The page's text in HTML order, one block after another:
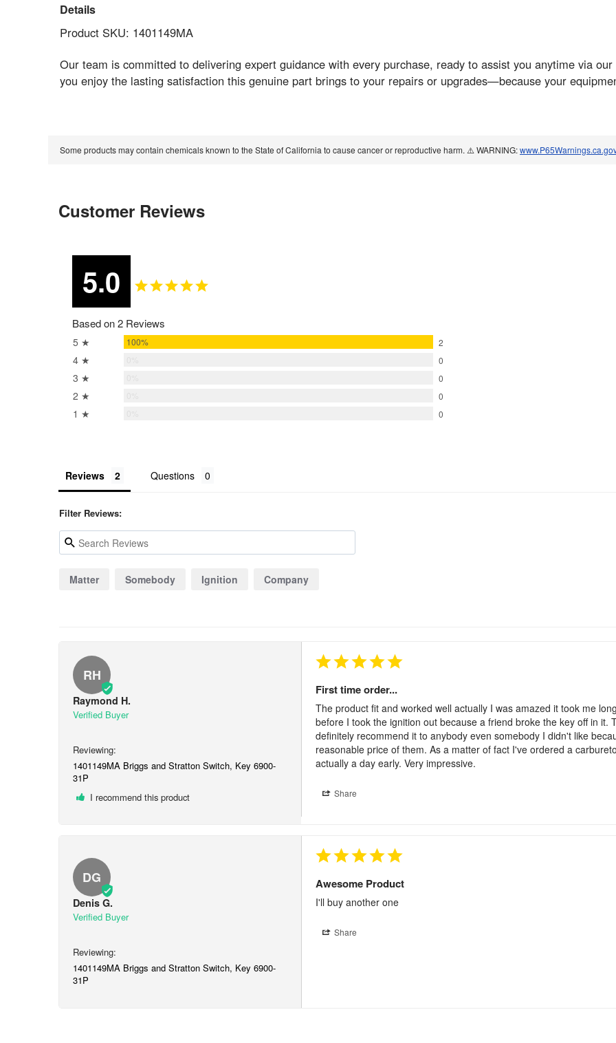
Details
Product SKU: 1401149MA
Our team is committed to delivering expert guidance with every purchase, ready to assist you anytime via
you enjoy the lasting satisfaction this genuine part brings to your repairs or upgrades—because your
Some products may contain chemicals known to the State of California to cause cancer or reproductive harm. ⚠️ WARNING:
Customer Reviews
5.0
Based on 2 Reviews
5 ★ 100% 2
4 ★ 0
3 ★ 0
2 ★ 0
1 ★ 0
Reviews Questions
Filter Reviews:
Matter Somebody Ignition Company
RH
Raymond H.
1401149MA Briggs and Stratton Switch, Key 6900-
31P
I recommend this product
First time order...
The product fit and worked well actually I was amazed it took me
before I took the ignition out because a friend broke the key off in
definitely recommend it to anybody even somebody I didn't like
reasonable price of them. As a matter of fact I've ordered a
actually a day early. Very impressive.
Share
DG
Denis G.
1401149MA Briggs and Stratton Switch, Key 6900-
31P
Awesome Product
I'll buy another one
Share